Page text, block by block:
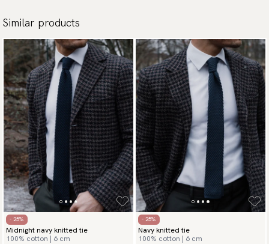
Similar products
- 25%
Midnight navy knitted tie
100% cotton | 6 cm
- 25%
Navy knitted tie
100% cotton | 6 cm